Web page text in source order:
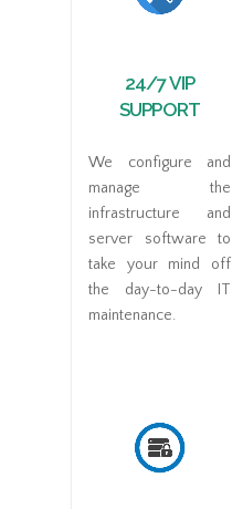
24/7 VIP
SUPPORT
We configure and
manage the
infrastructure and
server software to
take your mind off
the day-to-day IT
maintenance.